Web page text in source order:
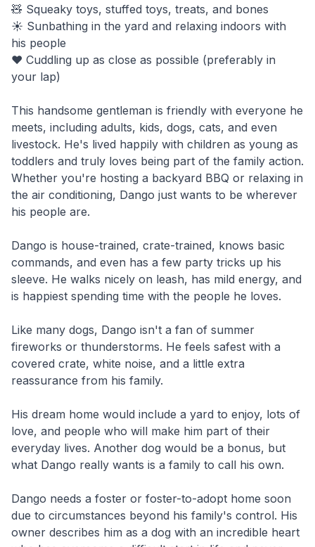
🧸 Squeaky toys, stuffed toys, treats, and bones
☀️ Sunbathing in the yard and relaxing indoors with
his people
❤️ Cuddling up as close as possible (preferably in
your lap)
This handsome gentleman is friendly with everyone he
meets, including adults, kids, dogs, cats, and even
livestock. He's lived happily with children as young as
toddlers and truly loves being part of the family action.
Whether you're hosting a backyard BBQ or relaxing in
the air conditioning, Dango just wants to be wherever
his people are.
Dango is house-trained, crate-trained, knows basic
commands, and even has a few party tricks up his
sleeve. He walks nicely on leash, has mild energy, and
is happiest spending time with the people he loves.
Like many dogs, Dango isn't a fan of summer
fireworks or thunderstorms. He feels safest with a
covered crate, white noise, and a little extra
reassurance from his family.
His dream home would include a yard to enjoy, lots of
love, and people who will make him part of their
everyday lives. Another dog would be a bonus, but
what Dango really wants is a family to call his own.
Dango needs a foster or foster-to-adopt home soon
due to circumstances beyond his family's control. His
owner describes him as a dog with an incredible heart